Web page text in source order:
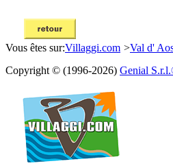
Vous êtes sur:Villaggi.com >Val d'
Copyright © (1996-2026) Genial